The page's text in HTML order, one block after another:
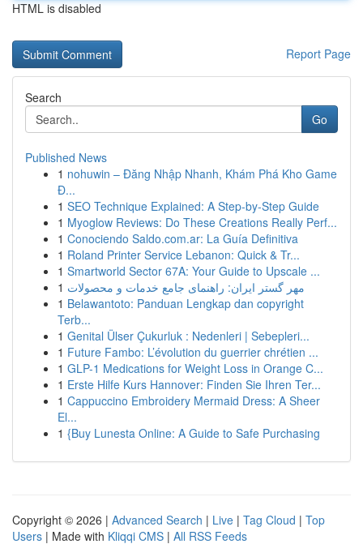
HTML is disabled
Report Page
Search
Go
Published News
1 nohuwin – Đăng Nhập Nhanh, Khám Phá Kho Game
Đ...
1 SEO Technique Explained: A Step-by-Step Guide
1 Myoglow Reviews: Do These Creations Really Perf...
1 Conociendo Saldo.com.ar: La Guía Definitiva
1 Roland Printer Service Lebanon: Quick & Tr...
1 Smartworld Sector 67A: Your Guide to Upscale ...
1 مهر گستر ایران: راهنمای جامع خدمات و محصولات
1 Belawantoto: Panduan Lengkap dan copyright
Terb...
1 Genital Ülser Çukurluk : Nedenleri | Sebepleri...
1 Future Fambo: L’évolution du guerrier chrétien ...
1 GLP-1 Medications for Weight Loss in Orange C...
1 Erste Hilfe Kurs Hannover: Finden Sie Ihren Ter...
1 Cappuccino Embroidery Mermaid Dress: A Sheer
El...
1 {Buy Lunesta Online: A Guide to Safe Purchasing
Copyright © 2026 | Advanced Search | Live | Tag Cloud | Top
Users | Made with Kliqqi CMS | All RSS Feeds